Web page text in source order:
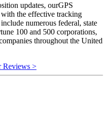
updates, ourGPS
the effective tracking
numerous federal, state
100 and 500 corporations,
throughout the United
Reviews >